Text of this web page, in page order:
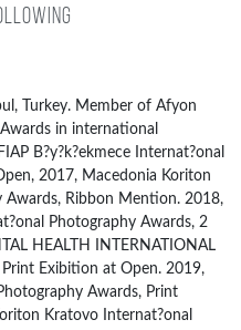
Turkey. Member of Afyon
in international
B?y?k?ekmece Internat?onal
2017, Macedonia Koriton
Awards, Ribbon Mention. 2018,
Photography Awards, 2
HEALTH INTERNATIONAL
Exibition at Open. 2019,
Awards, Print
Kratovo Internat?onal